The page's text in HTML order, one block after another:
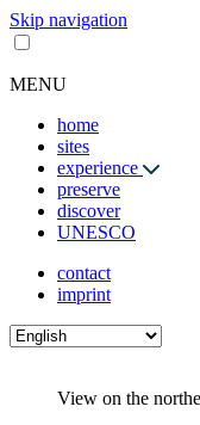
Skip navigation
MENU
home
sites
experience
preserve
discover
UNESCO
contact
imprint
View on the